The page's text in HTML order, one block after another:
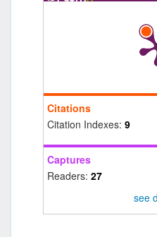
Citations
Citation Indexes: 9
Captures
Readers: 27
see